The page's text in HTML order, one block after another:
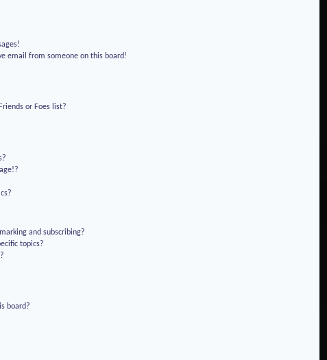
email from someone on this board!
or Foes list?
and subscribing?
topics?
board?